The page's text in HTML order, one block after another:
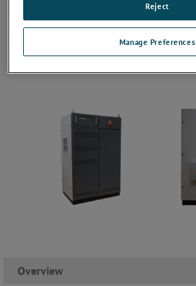
Overview
Manage Preferences
Reject